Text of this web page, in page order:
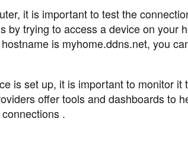
it is important to test the
by trying to access a device on your
is myhome.ddns.net, you
is set up, it is important to monitor it
offer tools and dashboards to
.